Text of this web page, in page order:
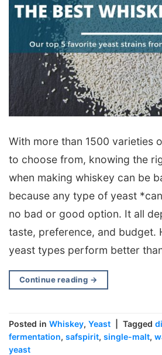
With more than 1500 varieties
to choose from, knowing the
when making whiskey can be
because any type of yeast
no bad or good option. It all
taste, preference, and budget.
yeast types perform better
Continue reading →
Posted in Whiskey, Yeast Tagged
fermentation, safspirit, single-malt,
yeast